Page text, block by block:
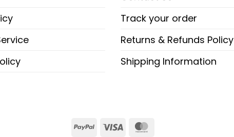
Track your order
Returns & Refunds Policy
Shipping Information